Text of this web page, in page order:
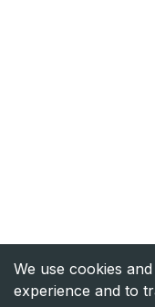
We use cookies
experience and to